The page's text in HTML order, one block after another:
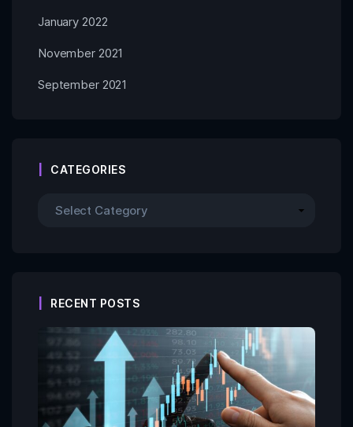
January 2022
November 2021
September 2021
CATEGORIES
RECENT POSTS